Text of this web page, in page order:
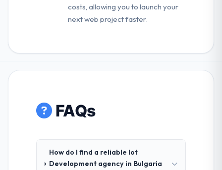
costs, allowing you to launch your
next web project faster.
FAQs
How do I find a reliable Iot
Development agency in Bulgaria